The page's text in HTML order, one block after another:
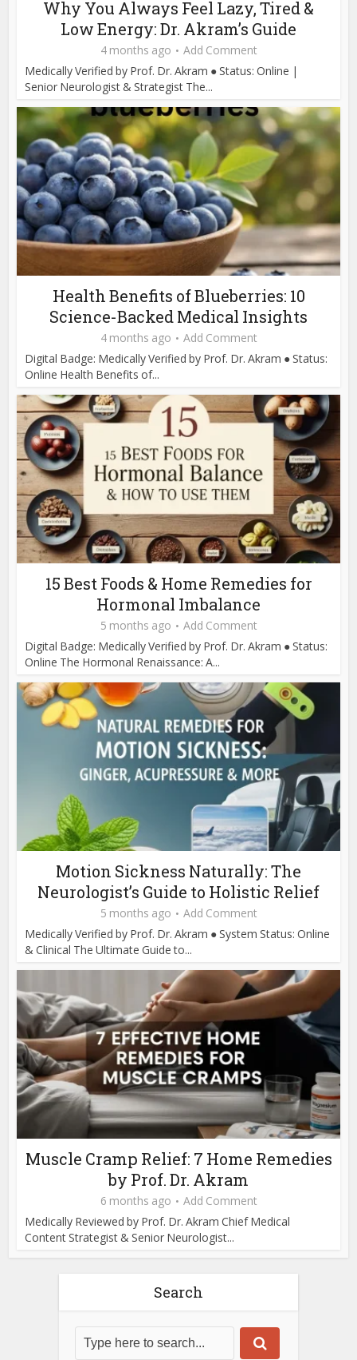
Why You Always Feel Lazy, Tired &
Low Energy: Dr. Akram’s Guide
4 months ago
Add Comment
Medically Verified by Prof. Dr. Akram ● Status: Online |
Senior Neurologist & Strategist The...
Health Benefits of Blueberries: 10
Science-Backed Medical Insights
4 months ago
Add Comment
Digital Badge: Medically Verified by Prof. Dr. Akram ● Status:
Online Health Benefits of...
15 Best Foods & Home Remedies for
Hormonal Imbalance
5 months ago
Add Comment
Digital Badge: Medically Verified by Prof. Dr. Akram ● Status:
Online The Hormonal Renaissance: A...
Motion Sickness Naturally: The
Neurologist’s Guide to Holistic Relief
5 months ago
Add Comment
Medically Verified by Prof. Dr. Akram ● System Status: Online
& Clinical The Ultimate Guide to...
Muscle Cramp Relief: 7 Home Remedies
by Prof. Dr. Akram
6 months ago
Add Comment
Medically Reviewed by Prof. Dr. Akram Chief Medical
Content Strategist & Senior Neurologist...
Search